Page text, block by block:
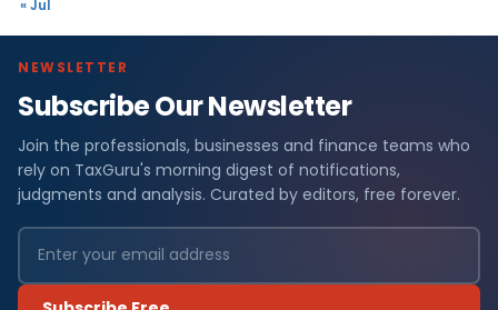
« Jul
NEWSLETTER
Subscribe Our Newsletter
Join the professionals, businesses and finance teams who
rely on TaxGuru's morning digest of notifications,
judgments and analysis. Curated by editors, free forever.